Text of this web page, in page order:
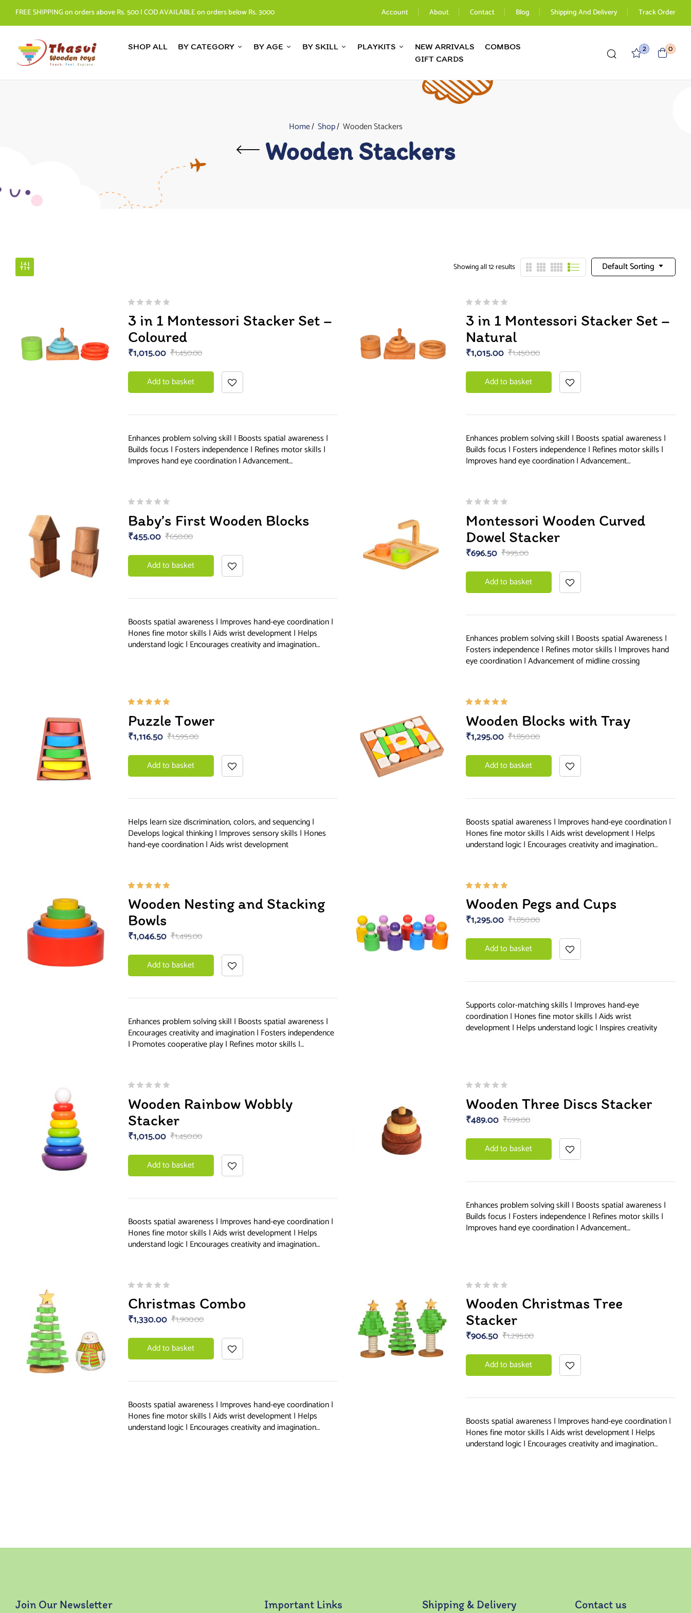
FREE SHIPPING on orders above Rs. 500 | COD AVAILABLE on orders below Rs. 3000 Account About Contact Blog Shipping And Delivery Track Order
SHOP ALL BY CATEGORY BY AGE BY SKILL PLAYKITS NEW ARRIVALS
COMBOS
GIFT CARDS
2 0
Home Shop Wooden Stackers
Wooden Stackers
Default Sorting
Showing all 12 results
3 in 1 Montessori Stacker Set –
Coloured
₹1,450.00
₹1,015.00
Add to basket
Enhances problem solving skill | Boosts spatial awareness |
Builds focus | Fosters independence | Refines motor skills |
Improves hand eye coordination | Advancement…
3 in 1 Montessori Stacker Set –
Natural
₹1,450.00
₹1,015.00
Add to basket
Enhances problem solving skill | Boosts spatial awareness |
Builds focus | Fosters independence | Refines motor skills |
Improves hand eye coordination | Advancement…
Baby’s First Wooden Blocks
₹650.00
₹455.00
Add to basket
Boosts spatial awareness | Improves hand-eye coordination |
Hones fine motor skills | Aids wrist development | Helps
understand logic | Encourages creativity and imagination…
Montessori Wooden Curved
Dowel Stacker
₹995.00
₹696.50
Add to basket
Enhances problem solving skill | Boosts spatial Awareness |
Fosters independence | Refines motor skills | Improves hand
eye coordination | Advancement of midline crossing
5.00out
of 5
Puzzle Tower
₹1,595.00
₹1,116.50
Add to basket
Helps learn size discrimination, colors, and sequencing |
Develops logical thinking | Improves sensory skills | Hones
hand-eye coordination | Aids wrist development
5.00 out
of 5
Wooden Blocks with Tray
₹1,850.00
₹1,295.00
Add to basket
Boosts spatial awareness | Improves hand-eye coordination |
Hones fine motor skills | Aids wrist development | Helps
understand logic | Encourages creativity and imagination…
5.00out
of 5
Wooden Nesting and Stacking
Bowls
₹1,495.00
₹1,046.50
Add to basket
Enhances problem solving skill | Boosts spatial awareness |
Encourages creativity and imagination | Fosters independence
| Promotes cooperative play | Refines motor skills |…
5.00out
of 5
Wooden Pegs and Cups
₹1,850.00
₹1,295.00
Add to basket
Supports color-matching skills | Improves hand-eye
coordination | Hones fine motor skills | Aids wrist
development | Helps understand logic | Inspires creativity
Wooden Rainbow Wobbly
Stacker
₹1,450.00
₹1,015.00
Add to basket
Boosts spatial awareness | Improves hand-eye coordination |
Hones fine motor skills | Aids wrist development | Helps
understand logic | Encourages creativity and imagination…
Wooden Three Discs Stacker
₹699.00
₹489.00
Add to basket
Enhances problem solving skill | Boosts spatial awareness |
Builds focus | Fosters independence | Refines motor skills |
Improves hand eye coordination | Advancement…
Christmas Combo
₹1,900.00
₹1,330.00
Add to basket
Boosts spatial awareness | Improves hand-eye coordination |
Hones fine motor skills | Aids wrist development | Helps
understand logic | Encourages creativity and imagination…
Wooden Christmas Tree
Stacker
₹1,295.00
₹906.50
Add to basket
Boosts spatial awareness | Improves hand-eye coordination |
Hones fine motor skills | Aids wrist development | Helps
understand logic | Encourages creativity and imagination…
Join Our Newsletter Important Links Shipping & Delivery Contact us